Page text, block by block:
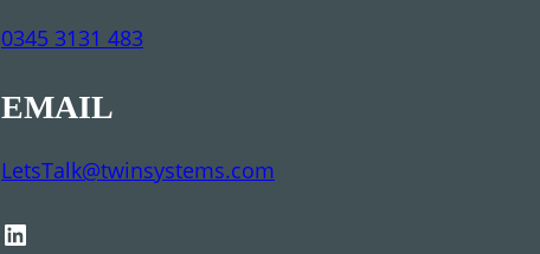
0345 3131 483
EMAIL
LetsTalk@twinsystems.com
LinkedIn